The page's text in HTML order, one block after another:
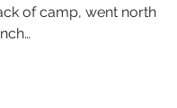
of camp, went north